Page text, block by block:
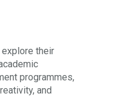
their
programmes,
and